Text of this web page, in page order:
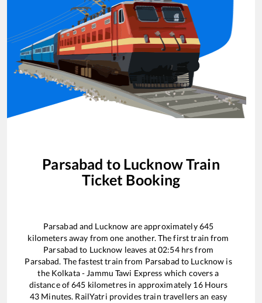
Parsabad to LucknowTrain
Ticket Booking
Parsabad and Lucknow are approximately645
kilometers away from one another. The first train from
Parsabad to Lucknow leaves at02:54hrs from
Parsabad. The fastest train from Parsabad to Lucknow is
the Kolkata - Jammu Tawi Express which covers a
distance of645 kilometres in approximately 16Hours
43 Minutes. RailYatri provides train travellers an easy